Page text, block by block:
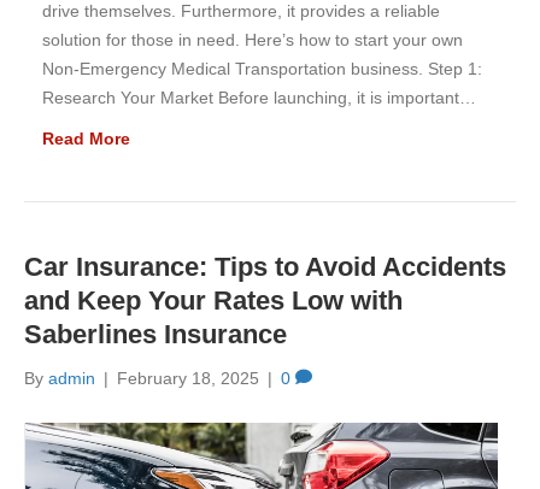
drive themselves. Furthermore, it provides a reliable
solution for those in need. Here’s how to start your own
Non-Emergency Medical Transportation business. Step 1:
Research Your Market Before launching, it is important…
Read More
Car Insurance: Tips to Avoid Accidents
and Keep Your Rates Low with
Saberlines Insurance
By admin | February 18, 2025 | 0